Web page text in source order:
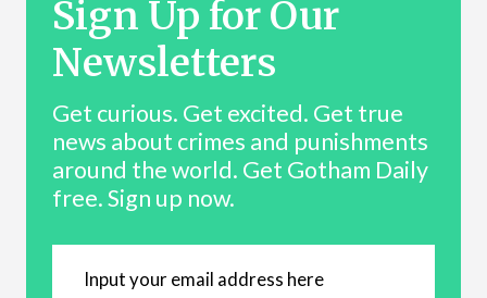
Sign Up for Our
Newsletters
Get curious. Get excited. Get true
news about crimes and punishments
around the world. Get Gotham Daily
free. Sign up now.